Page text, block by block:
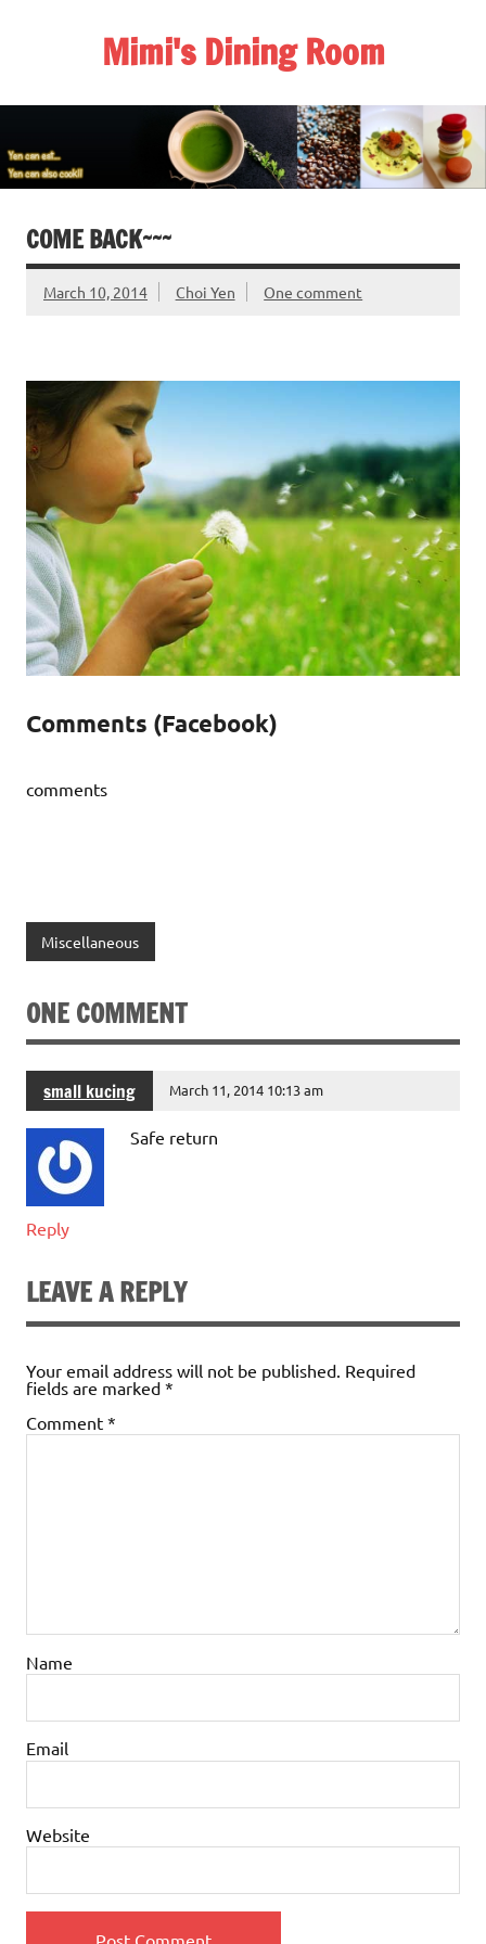
Mimi's Dining Room
COME BACK~~~
March 10, 2014 Choi Yen One comment
Comments (Facebook)
comments
Miscellaneous
ONE COMMENT
small kucing March 11, 2014 10:13 am
Safe return
Reply
LEAVE A REPLY
Your email address will not be published. Required
fields are marked *
Comment *
Name
Email
Website